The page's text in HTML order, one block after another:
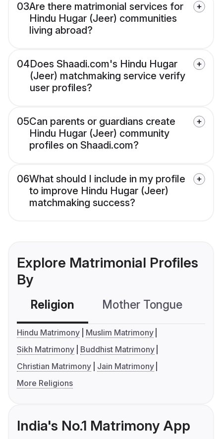
03Are there matrimonial services for
Hindu Hugar (Jeer) communities
living abroad?
04Does Shaadi.com's Hindu Hugar
(Jeer) matchmaking service verify
user profiles?
05Can parents or guardians create
Hindu Hugar (Jeer) community
profiles on Shaadi.com?
06What should I include in my profile
to improve Hindu Hugar (Jeer)
matchmaking success?
Explore Matrimonial Profiles
By
Religion Mother Tongue
Hindu Matrimony
Muslim Matrimony
Sikh Matrimony
Buddhist Matrimony
Christian Matrimony
Jain Matrimony
More Religions
India's No.1 Matrimony App